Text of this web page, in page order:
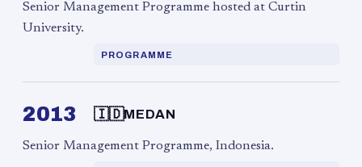
Senior Management Programme hosted at Curtin
University.
PROGRAMME
2013 🇮🇩MEDAN
Senior Management Programme, Indonesia.